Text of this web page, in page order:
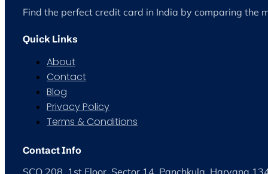
Find the perfect credit card in India by comparing the
Quick Links
About
Contact
Blog
Privacy Policy
Terms & Conditions
Contact Info